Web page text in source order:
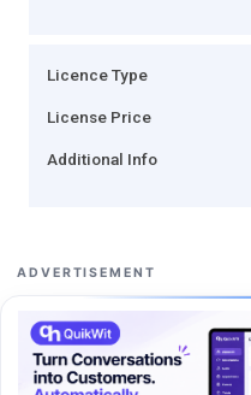
Licence Type
License Price
Additional Info
ADVERTISEMENT